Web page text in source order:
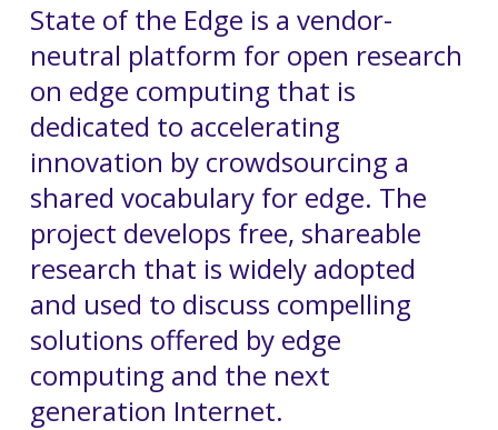
State of the Edge is a vendor-
neutral platform for open research
on edge computing that is
dedicated to accelerating
innovation by crowdsourcing a
shared vocabulary for edge. The
project develops free, shareable
research that is widely adopted
and used to discuss compelling
solutions offered by edge
computing and the next
generation Internet.